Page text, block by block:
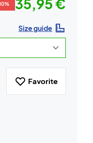
35,95 €
Size guide
Favorite